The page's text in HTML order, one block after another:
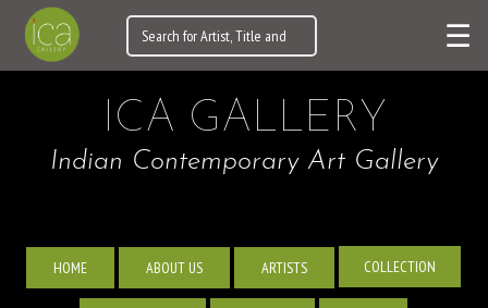
☰
ICA GALLERY
Indian Contemporary Art Gallery
HOME ABOUT US ARTISTS COLLECTION